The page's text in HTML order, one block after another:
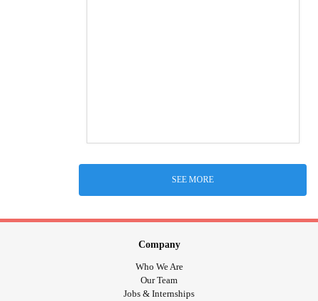
SEE MORE
Company
Who We Are
Our Team
Jobs & Internships